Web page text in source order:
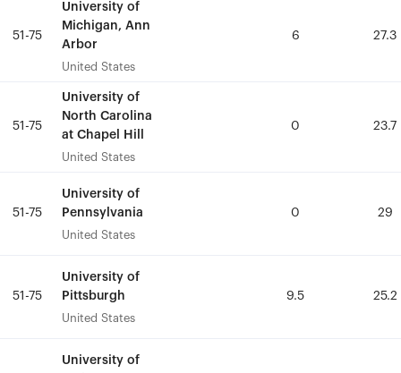
51-75
University of
Michigan, Ann
Arbor
United States
6 27.3
51-75
University of
North Carolina
at Chapel Hill
United States
0 23.7
51-75
University of
Pennsylvania
United States
0 29
51-75
University of
Pittsburgh
United States
9.5 25.2
University of
51-75
University of
Michigan, Ann
Arbor
United States
6 27.3
51-75
University of
North Carolina
at Chapel Hill
United States
0 23.7
51-75
University of
Pennsylvania
United States
0 29
51-75
University of
Pittsburgh
United States
9.5 25.2
University of